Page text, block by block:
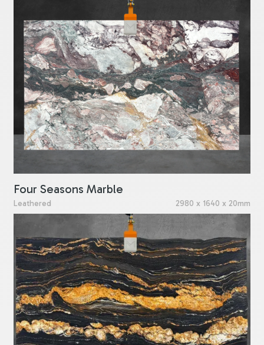
Four Seasons Marble
Leathered 2980 x 1640 x 20mm